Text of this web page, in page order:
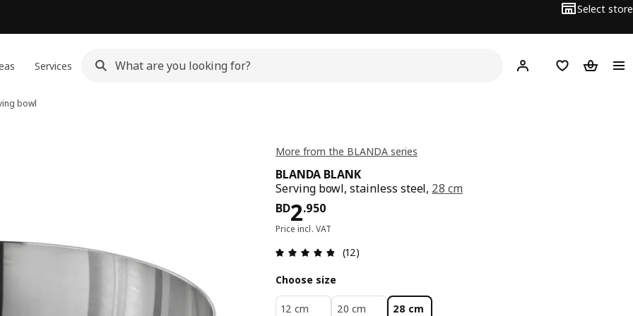
Select store
Services Hej! Log inWish list
bowl
More from the BLANDA series
BLANDA BLANK
Serving bowl, stainless steel, 28 cm
BD2.950
Price BD 2.950
Price incl. VAT
Review: 4.8 out of 5 stars. Total reviews: 12
(12)
Choose size
12 cm
20 cm
28 cm